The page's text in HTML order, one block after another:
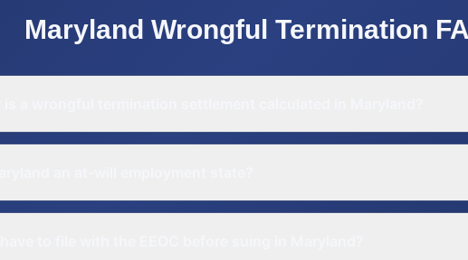
Maryland Wrongful Termination